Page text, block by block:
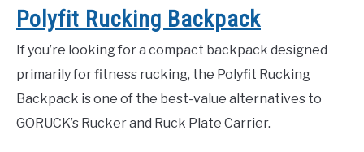
Polyfit Rucking Backpack
If you’re looking for a compact backpack designed
primarily for fitness rucking, the Polyfit Rucking
Backpack is one of the best-value alternatives to
GORUCK’s Rucker and Ruck Plate Carrier.